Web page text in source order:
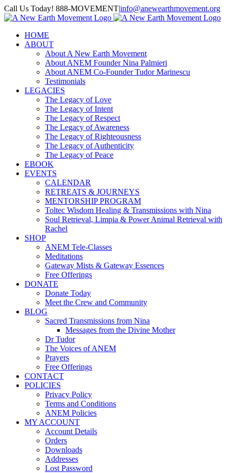
Skip
to
Call Us Today! 888-MOVEMENT|info@anewearthmovement.org
Facebook
Instagram
HOME
ABOUT
About A New Earth Movement
About ANEM Founder Nina Palmieri
About ANEM Co-Founder Tudor Marinescu
Testimonials
LEGACIES
The Legacy of Love
The Legacy of Intent
The Legacy of Respect
The Legacy of Awareness
The Legacy of Righteousness
The Legacy of Authenticity
The Legacy of Peace
EBOOK
EVENTS
CALENDAR
RETREATS & JOURNEYS
MENTORSHIP PROGRAM
Toltec Wisdom Healing & Transmissions with Nina
Soul Retrieval, Limpia & Power Animal Retrieval with
Rachel
SHOP
ANEM Tele-Classes
Meditations
Gateway Mists & Gateway Essences
Free Offerings
DONATE
Donate Today
Meet the Crew and Community
BLOG
Sacred Transmissions from Nina
Messages from the Divine Mother
Dr Tudor
The Voices of ANEM
Prayers
Free Offerings
CONTACT
POLICIES
Privacy Policy
Terms and Conditions
ANEM Policies
MY ACCOUNT
Account Details
Orders
Downloads
Addresses
Lost Password